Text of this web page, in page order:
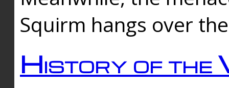
Squirm hangs over
History of the